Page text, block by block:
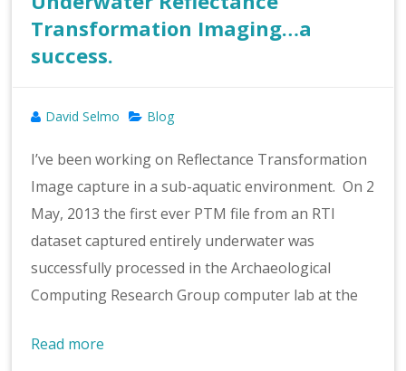
Transformation Imaging…a
success.
David Selmo Blog
I’ve been working on Reflectance Transformation
Image capture in a sub-aquatic environment. On 2
May, 2013 the first ever PTM file from an RTI
dataset captured entirely underwater was
successfully processed in the Archaeological
Computing Research Group computer lab at the
Read more